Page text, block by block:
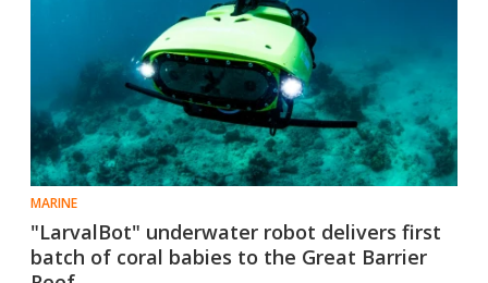
MARINE
"LarvalBot" underwater robot delivers first
batch of coral babies to the Great Barrier